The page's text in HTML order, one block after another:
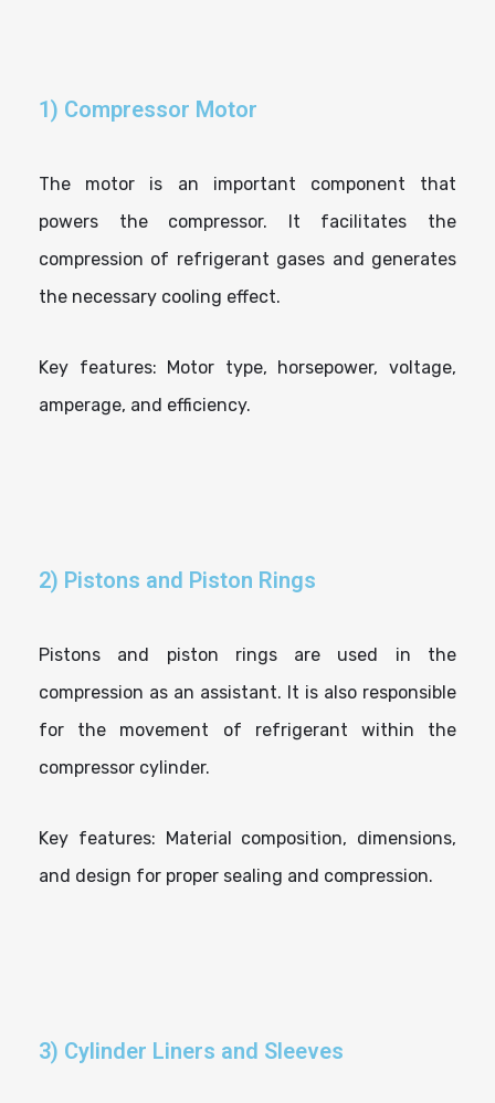
1) Compressor Motor
The motor is an important component that
powers the compressor. It facilitates the
compression of refrigerant gases and generates
the necessary cooling effect.
Key features: Motor type, horsepower, voltage,
amperage, and efficiency.
2) Pistons and Piston Rings
Pistons and piston rings are used in the
compression as an assistant. It is also responsible
for the movement of refrigerant within the
compressor cylinder.
Key features: Material composition, dimensions,
and design for proper sealing and compression.
3) Cylinder Liners and Sleeves